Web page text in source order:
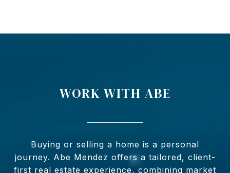
WORK WITH ABE
Buying or selling a home is a personal
journey. Abe Mendez offers a tailored, client-
first real estate experience, combining market